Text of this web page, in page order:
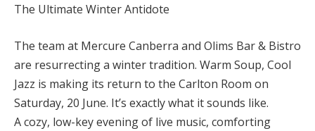
The Ultimate Winter Antidote
The team at Mercure Canberra and Olims Bar & Bistro
are resurrecting a winter tradition. Warm Soup, Cool
Jazz is making its return to the Carlton Room on
Saturday, 20 June. It’s exactly what it sounds like.
A cozy, low-key evening of live music, comforting